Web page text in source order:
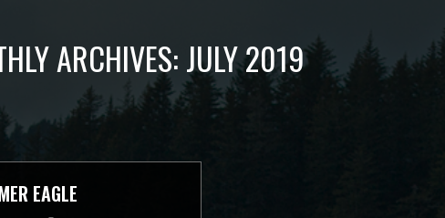
ARCHIVES: JULY 2019
EAGLE